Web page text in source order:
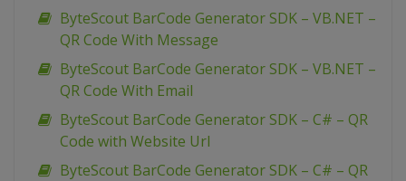
ByteScout BarCode Generator SDK – VB.NET –
QR Code With Message
ByteScout BarCode Generator SDK – VB.NET –
QR Code With Email
ByteScout BarCode Generator SDK – C# – QR
Code with Website Url
ByteScout BarCode Generator SDK – C# – QR